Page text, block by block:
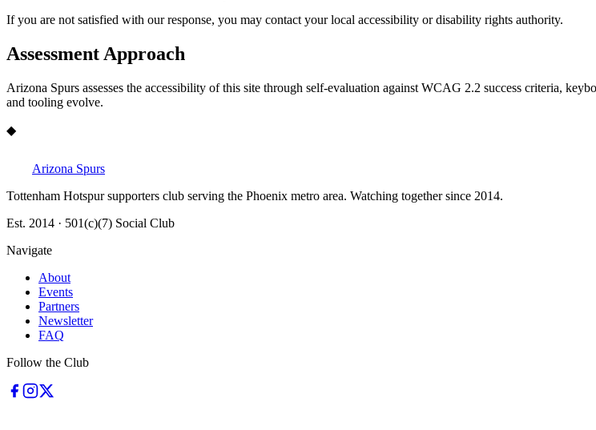
If you are not satisfied with our response, you may contact your local accessibility or disability rights authority.
Assessment Approach
Arizona Spurs assesses the accessibility of this site through self-evaluation against WCAG 2.2 success criteria,
and tooling evolve.
◆
Arizona Spurs
Tottenham Hotspur supporters club serving the Phoenix metro area. Watching together since 2014.
Est. 2014 · 501(c)(7) Social Club
Navigate
About
Events
Partners
Newsletter
FAQ
Follow the Club